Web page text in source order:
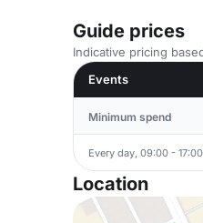
Guide prices
Indicative pricing
Events
Minimum spend
Every day, 09:00 - 17:00
Location